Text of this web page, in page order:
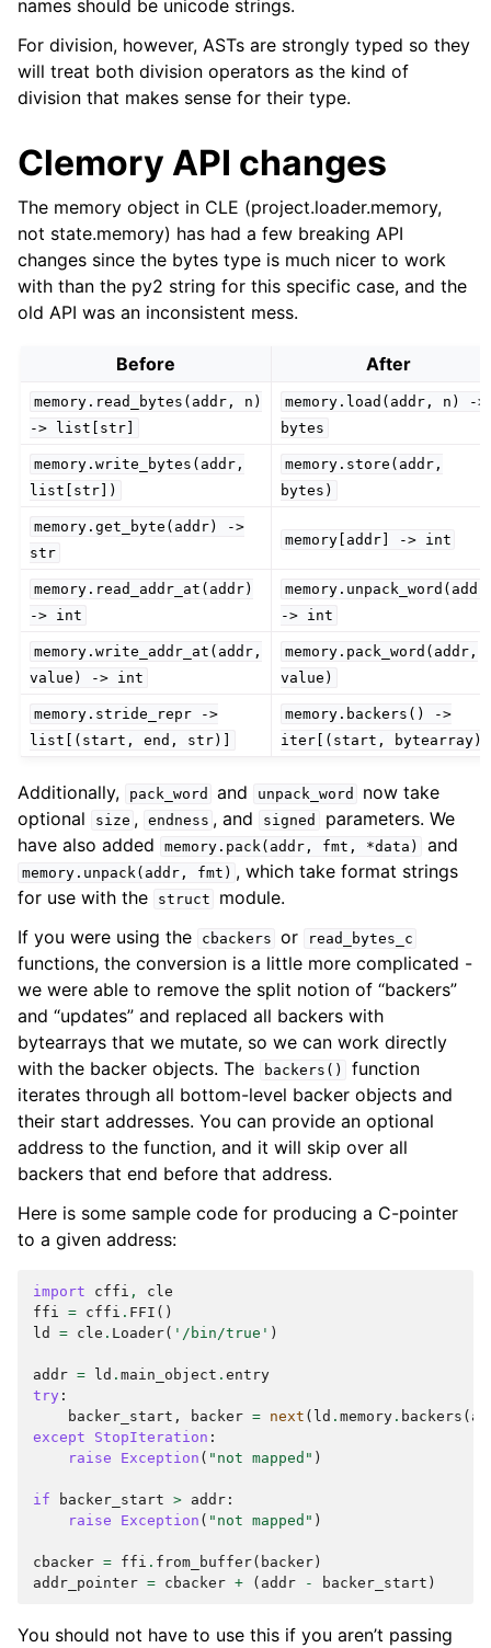
names should be unicode strings.
For division, however, ASTs are strongly typed so they
will treat both division operators as the kind of
division that makes sense for their type.
Clemory API changes
The memory object in CLE (project.loader.memory,
not state.memory) has had a few breaking API
changes since the bytes type is much nicer to work
with than the py2 string for this specific case, and the
old API was an inconsistent mess.
Before After
memory.read_bytes(addr,
n)
->
list[str]
memory.load(addr, n)
->
bytes
memory.write_bytes(addr,
list[str])
memory.store(addr,
bytes)
memory.get_byte(addr)
->
str
memory[addr] -> int
memory.read_addr_at(addr)
-> int
-> int
memory.write_addr_at(addr,
value)
-> int
memory.pack_word(addr,
value)
memory.stride_repr
->
list[(start,
end, str)]
memory.backers()
->
iter[(start,
bytearray)]
Additionally, pack_word and unpack_word
now take
optional
size , endness , and signed
parameters. We
have also added
memory.pack(addr, fmt, *data) and
memory.unpack(addr, fmt) , which take format strings
for use with the
struct
module.
If you were using the
cbackers or read_bytes_c
functions, the conversion is a little more complicated -
we were able to remove the split notion of “backers”
and “updates” and replaced all backers with
bytearrays that we mutate, so we can work directly
with the backer objects. The
backers()
function
iterates through all bottom-level backer objects and
their start addresses. You can provide an optional
address to the function, and it will skip over all
backers that end before that address.
Here is some sample code for producing a C-pointer
to a given address:
import cffi ,
cle
ffi = cffi . FFI ()
ld
= cle . Loader( '/bin/true' )
addr = ld . main_object . entry
try :
backer_start , backer = next ( ld . memory . backers (
except
StopIteration :
raise
Exception ( "not mapped" )
if backer_start > addr :
raise
Exception ( "not mapped" )
cbacker = ffi . from_buffer( backer )
addr_pointer = cbacker + ( addr - backer_start )
You should not have to use this if you aren’t passing